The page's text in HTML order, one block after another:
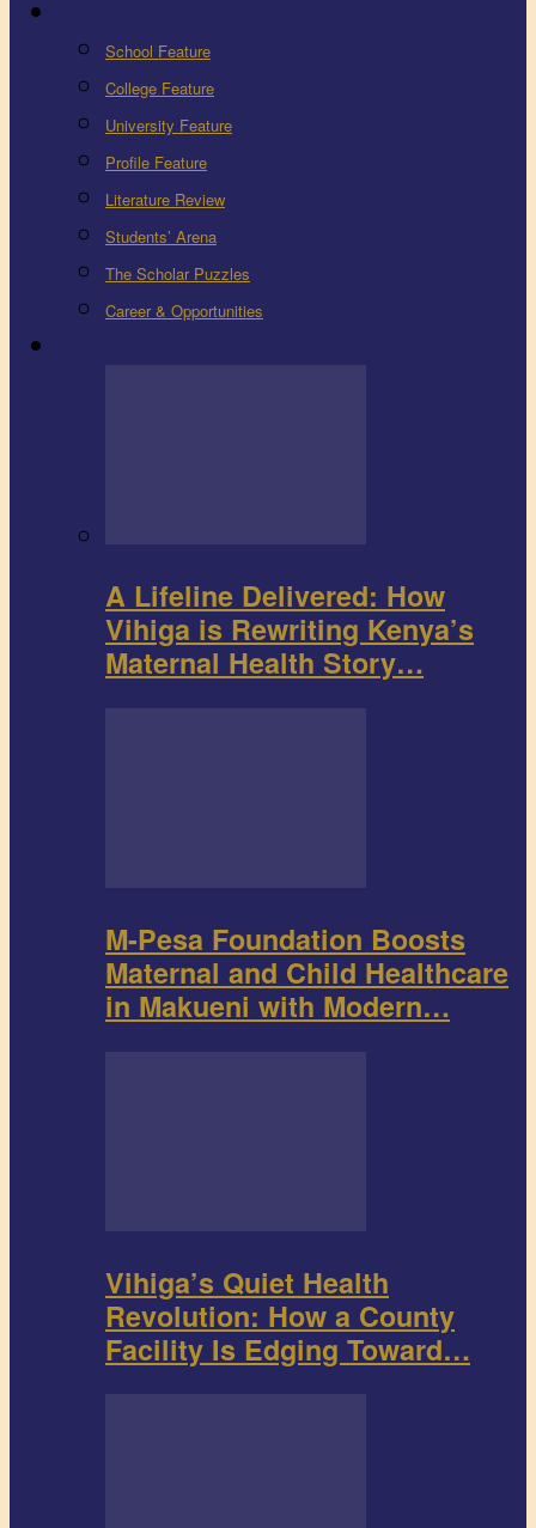
School Feature
College Feature
University Feature
Profile Feature
Literature Review
Students’ Arena
The Scholar Puzzles
Career & Opportunities
A Lifeline Delivered: How
Vihiga is Rewriting Kenya’s
Maternal Health Story…
M-Pesa Foundation Boosts
Maternal and Child Healthcare
in Makueni with Modern…
Vihiga’s Quiet Health
Revolution: How a County
Facility Is Edging Toward…